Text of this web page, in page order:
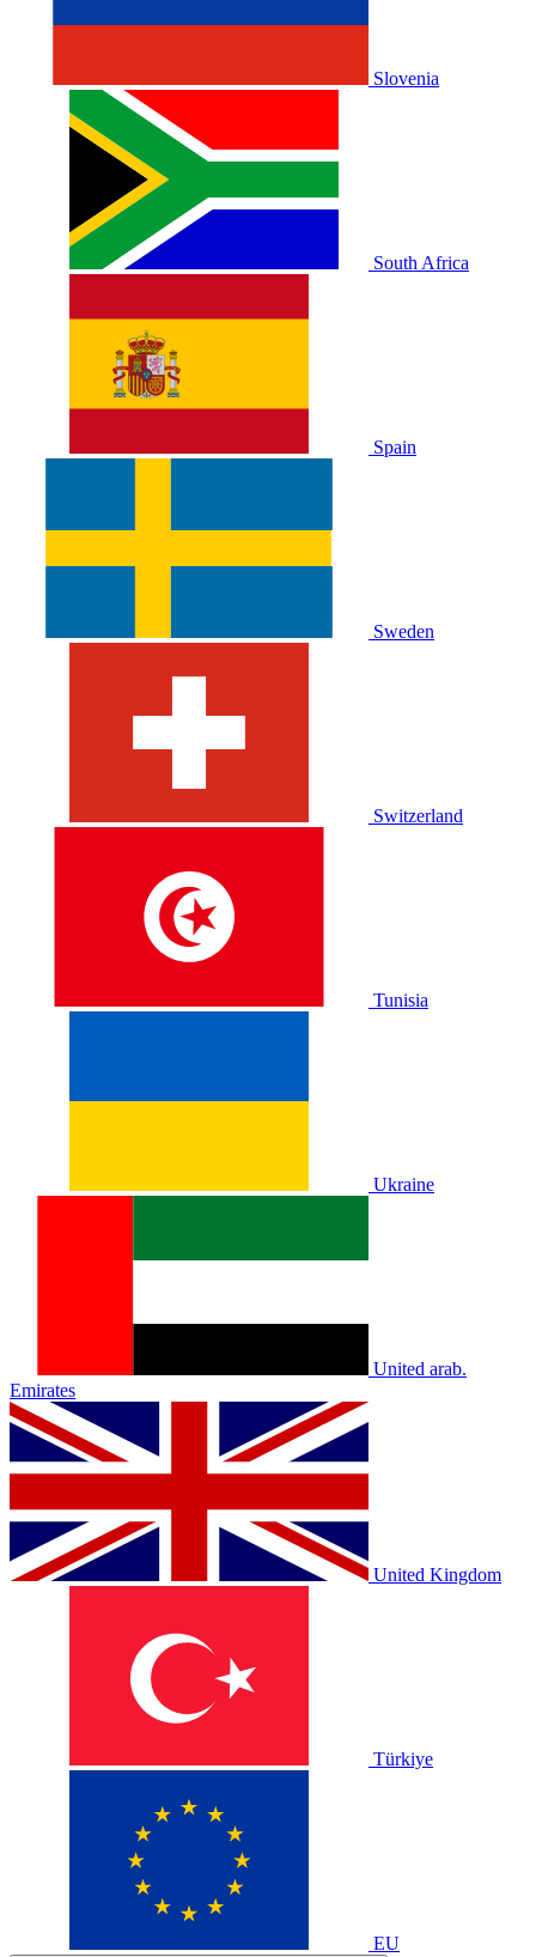
Slovenia
South Africa
Spain
Sweden
Switzerland
Tunisia
Ukraine
United arab.
Emirates
United Kingdom
Türkiye
EU